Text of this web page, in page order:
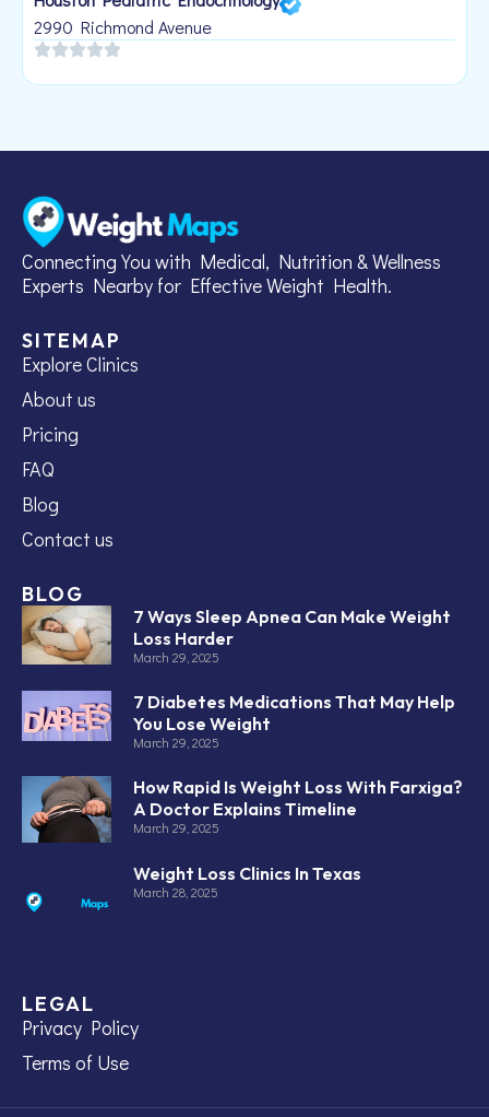
2990 Richmond Avenue
Connecting You with Medical, Nutrition & Wellness
Experts Nearby for Effective Weight Health.
SITEMAP
Explore Clinics
About us
Pricing
FAQ
Blog
Contact us
BLOG
7 Ways Sleep Apnea Can Make Weight
Loss Harder
March 29, 2025
7 Diabetes Medications That May Help
You Lose Weight
March 29, 2025
How Rapid Is Weight Loss With Farxiga?
A Doctor Explains Timeline
March 29, 2025
Weight Loss Clinics In Texas
March 28, 2025
LEGAL
Privacy Policy
Terms of Use